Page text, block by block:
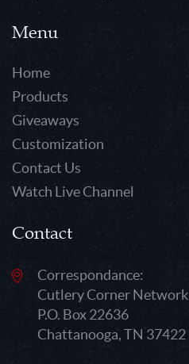
Menu
Home
Products
Giveaways
Customization
Contact Us
Watch Live Channel
Contact
Correspondance:
Cutlery Corner Network
P.O. Box 22636
Chattanooga, TN 37422